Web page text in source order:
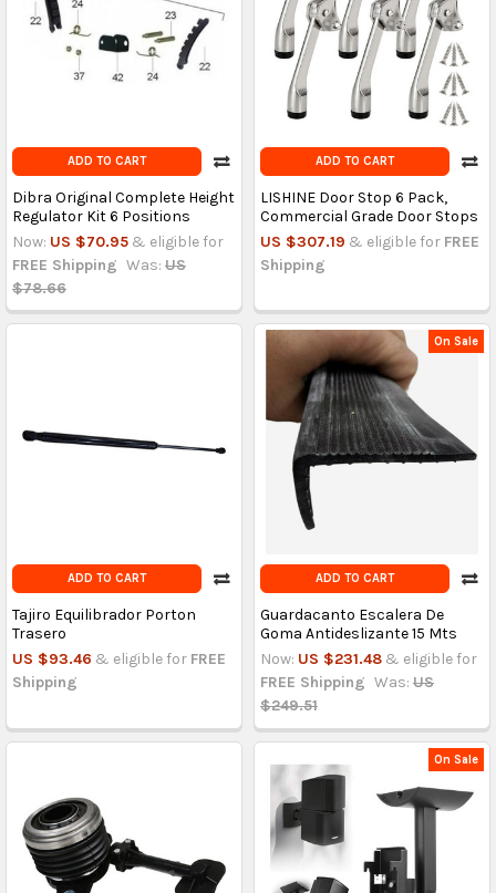
ADD TO CART
Dibra Original Complete Height
Regulator Kit 6 Positions
Now: US $70.95 & eligible for
FREE Shipping Was: US
$78.66
ADD TO CART
LISHINE Door Stop 6 Pack,
Commercial Grade Door Stops
US $307.19 & eligible for FREE
Shipping
ADD TO CART
Tajiro Equilibrador Porton
Trasero
US $93.46 & eligible for FREE
Shipping
On Sale
ADD TO CART
Guardacanto Escalera De
Goma Antideslizante 15 Mts
Now: US $231.48 & eligible for
FREE Shipping Was: US
$249.51
On Sale